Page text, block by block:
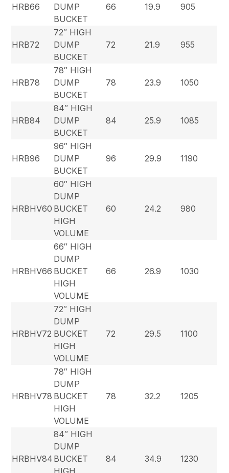
HRB66
DUMP
BUCKET
66 19.9 905
HRB72
72″ HIGH
DUMP
BUCKET
72 21.9 955
HRB78
78″ HIGH
DUMP
BUCKET
78 23.9 1050
HRB84
84″ HIGH
DUMP
BUCKET
84 25.9 1085
HRB96
96″ HIGH
DUMP
BUCKET
96 29.9 1190
HRBHV60
60″ HIGH
DUMP
BUCKET
HIGH
VOLUME
60 24.2 980
HRBHV66
66″ HIGH
DUMP
BUCKET
HIGH
VOLUME
66 26.9 1030
HRBHV72
72″ HIGH
DUMP
BUCKET
HIGH
VOLUME
72 29.5 1100
HRBHV78
78″ HIGH
DUMP
BUCKET
HIGH
VOLUME
78 32.2 1205
HRBHV84
84″ HIGH
DUMP
BUCKET
HIGH
84 34.9 1230